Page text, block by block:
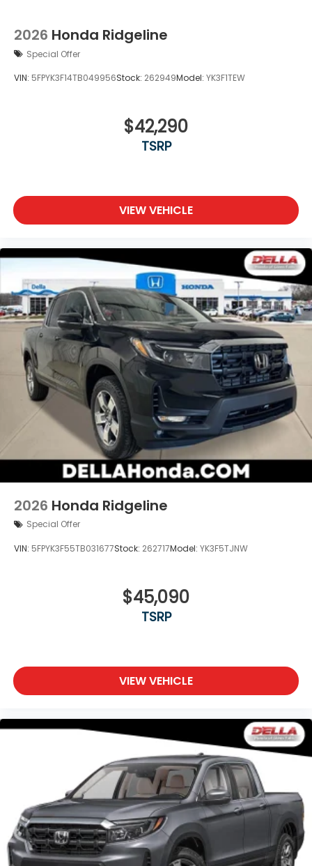
2026 Honda Ridgeline
Special Offer
VIN: 5FPYK3F14TB049956Stock: 262949Model: YK3F1TEW
$42,290
TSRP
VIEW VEHICLE
2026 Honda Ridgeline
Special Offer
VIN: 5FPYK3F55TB031677Stock: 262717Model: YK3F5TJNW
$45,090
TSRP
VIEW VEHICLE